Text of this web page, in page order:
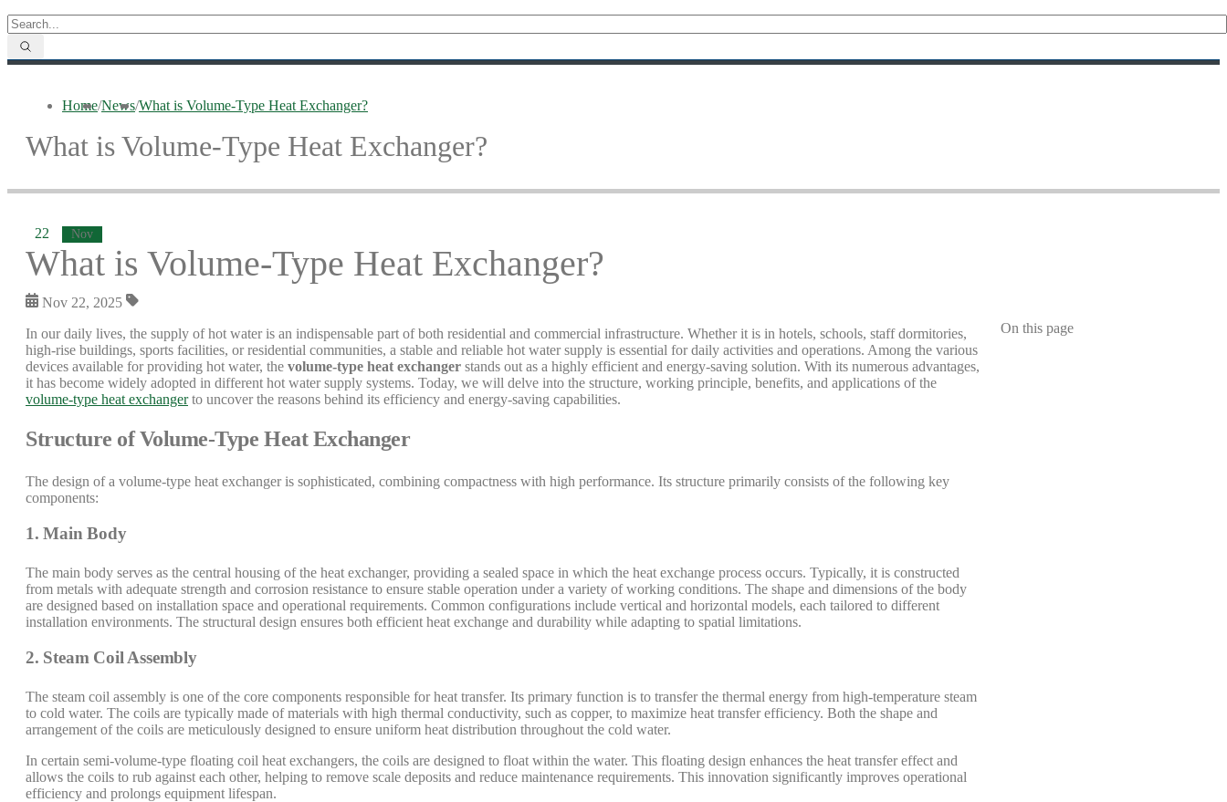
Home/News/What is Volume-Type Heat Exchanger?
What is Volume-Type Heat Exchanger?
22 Nov
What is Volume-Type Heat Exchanger?
Nov 22, 2025
On this page
In our daily lives, the supply of hot water is an indispensable part of both residential and commercial infrastructure. Whether it is in hotels, schools, staff dormitories,
high-rise buildings, sports facilities, or residential communities, a stable and reliable hot water supply is essential for daily activities and operations. Among the various
devices available for providing hot water, the volume-type heat exchanger stands out as a highly efficient and energy-saving solution. With its numerous advantages,
it has become widely adopted in different hot water supply systems. Today, we will delve into the structure, working principle, benefits, and applications of the
volume-type heat exchangerto uncover the reasons behind its efficiency and energy-saving capabilities.
Structure of Volume-Type Heat Exchanger
The design of a volume-type heat exchanger is sophisticated, combining compactness with high performance. Its structure primarily consists of the following key
components:
1. Main Body
The main body serves as the central housing of the heat exchanger, providing a sealed space in which the heat exchange process occurs. Typically, it is constructed
from metals with adequate strength and corrosion resistance to ensure stable operation under a variety of working conditions. The shape and dimensions of the body
are designed based on installation space and operational requirements. Common configurations include vertical and horizontal models, each tailored to different
installation environments. The structural design ensures both efficient heat exchange and durability while adapting to spatial limitations.
2. Steam Coil Assembly
The steam coil assembly is one of the core components responsible for heat transfer. Its primary function is to transfer the thermal energy from high-temperature steam
to cold water. The coils are typically made of materials with high thermal conductivity, such as copper, to maximize heat transfer efficiency. Both the shape and
arrangement of the coils are meticulously designed to ensure uniform heat distribution throughout the cold water.
In certain semi-volume-type floating coil heat exchangers, the coils are designed to float within the water. This floating design enhances the heat transfer effect and
allows the coils to rub against each other, helping to remove scale deposits and reduce maintenance requirements. This innovation significantly improves operational
efficiency and prolongs equipment lifespan.